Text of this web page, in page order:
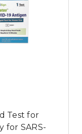
Test for
for SARS-